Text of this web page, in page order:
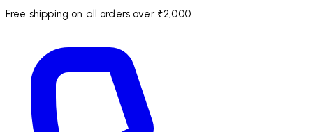
Free shipping on all orders over ₹2,000